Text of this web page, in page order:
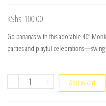
KShs 100.00
Go bananas with this adorable 40”
parties and playful
-
Monkey
+ Add to cart